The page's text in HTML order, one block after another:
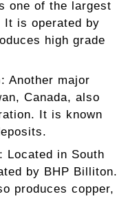
one of the largest
It is operated by
high grade
Another major
Canada, also
It is known
Located in South
by BHP Billiton.
produces copper,